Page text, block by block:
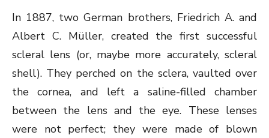
In 1887, two German brothers, Friedrich A. and
Albert C. Müller, created the first successful
scleral lens (or, maybe more accurately, scleral
shell). They perched on the sclera, vaulted over
the cornea, and left a saline-filled chamber
between the lens and the eye. These lenses
were not perfect; they were made of blown